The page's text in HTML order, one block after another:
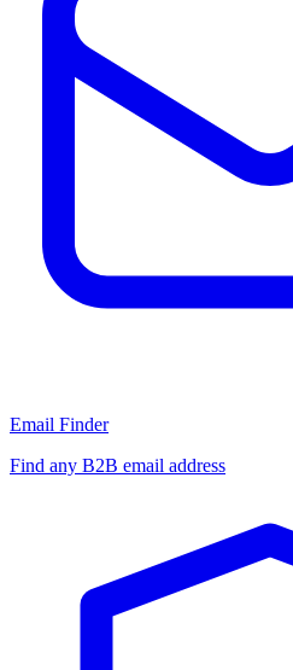
Email Finder
Find any B2B email address